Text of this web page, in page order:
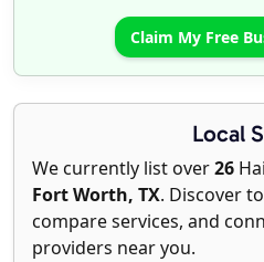
Claim My Free
Local
We currently list over26
Fort Worth, TX. Discover
compare services, and
providers near you.